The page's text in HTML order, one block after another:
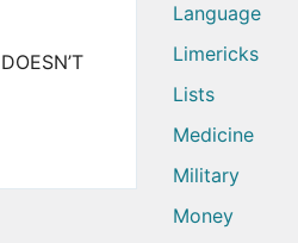
Language
Limericks
Lists
Medicine
Military
Money